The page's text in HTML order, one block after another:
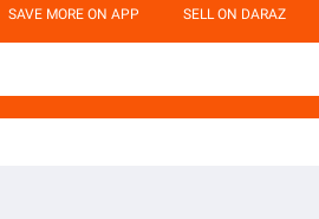
SAVE MORE ON APP SELL ON DARAZ